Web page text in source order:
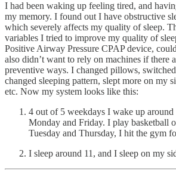
I had been waking up feeling tired, and
my memory. I found out I have obstructive
which severely affects my quality of sleep.
variables I tried to improve my quality of
Positive Airway Pressure CPAP device,
also didn’t want to rely on machines if there
preventive ways. I changed pillows,
changed sleeping pattern, slept more on my
etc. Now my system looks like this:
4 out of 5 weekdays I wake up
Monday and Friday. I play basketball
Tuesday and Thursday, I hit the gym
I sleep around 11, and I sleep on my